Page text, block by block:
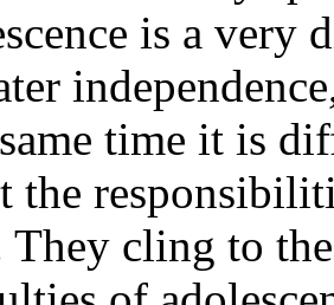
is a very
time it is
the
cling to